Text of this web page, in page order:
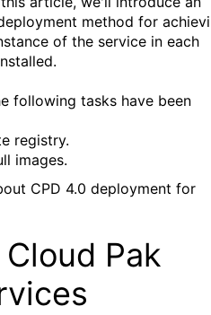
method for
of the service in each
following tasks have been
registry.
images.
CPD 4.0 deployment for
Pak